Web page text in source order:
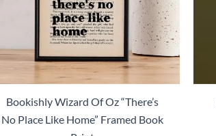
Bookishly Wizard Of Oz “There’s
No Place Like Home” Framed Book